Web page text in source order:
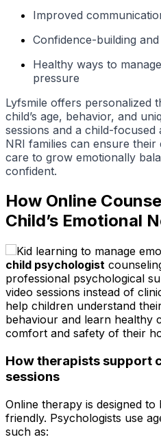
Improved
Confidence-building
Healthy ways to
pressure
Lyfsmile offers personalized
child’s age, behavior, and
sessions and a child-
NRI families can ensure
care to grow emotionally
confident.
How Online
Child’s Emotional
child psychologist
professional psychological
video sessions instead of
help children understand
behaviour and learn healthy
comfort and safety of their
How therapists support
sessions
Online therapy is designed to
friendly. Psychologists use
such as: